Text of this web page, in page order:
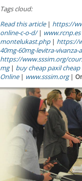
Tags cloud:
Read this article| https://
online-c-o-d/| www.rcnp.es
montelukast.php| https://
40mg-60mg-levitra-
https://www.sssim.org/
mg| buy cheap paxil
Online| www.sssim.org|